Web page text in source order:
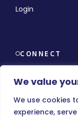
We value
We use cookies
experience,
Login
CONNECT